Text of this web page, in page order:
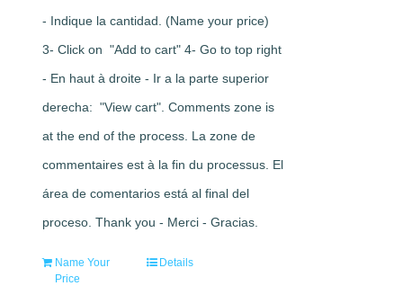
- Indique la cantidad. (Name your price)
3- Click on "Add to cart" 4- Go to top right
- En haut à droite - Ir a la parte superior
derecha: "View cart". Comments zone is
at the end of the process. La zone de
commentaires est à la fin du processus. El
área de comentarios está al final del
proceso. Thank you - Merci - Gracias.
Name Your
Price
Details